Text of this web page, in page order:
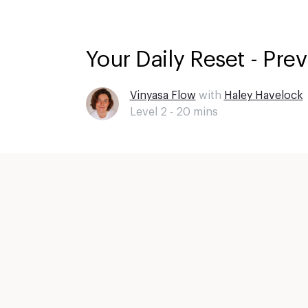
Your Daily Reset -
Vinyasa Flow with Haley Havelock
Level 2 - 20 mins